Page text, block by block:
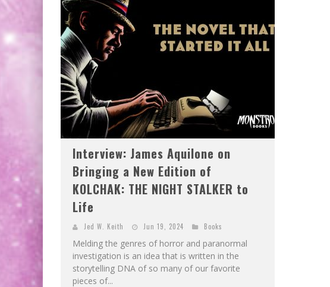
Interview: James Aquilone on
Bringing a New Edition of
KOLCHAK: THE NIGHT STALKER to
Life
Jed W. Keith Jun 19, 2024 Books
Melding the genres of horror and paranormal
investigation is an idea that is written in the
storytelling DNA of so many of our favorite
pieces of...